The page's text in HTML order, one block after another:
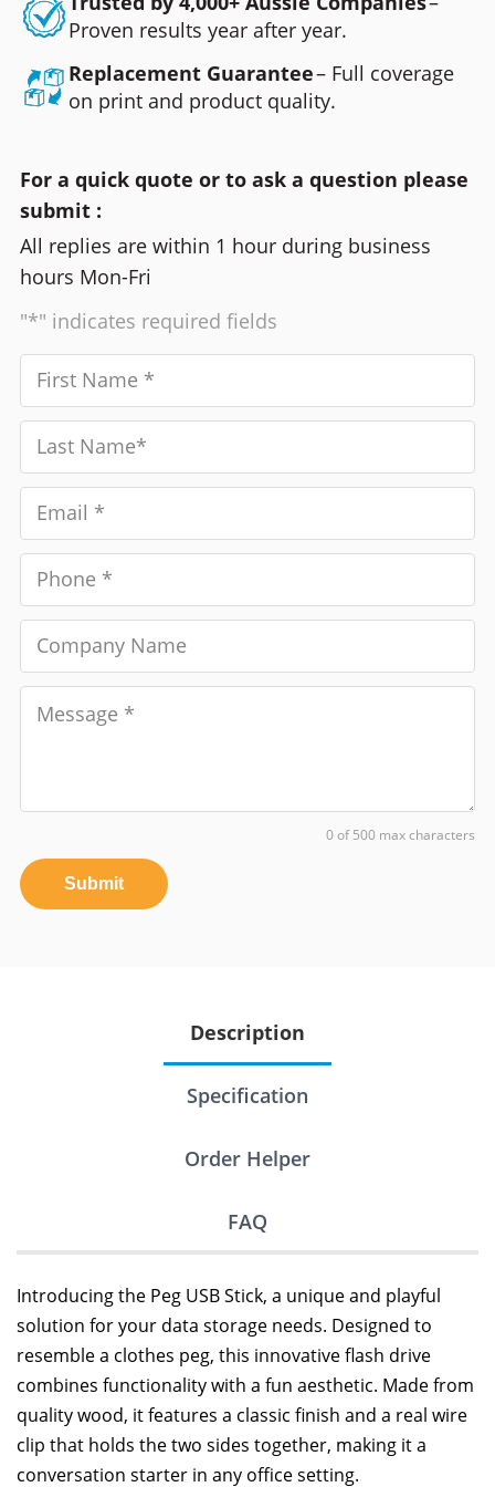
Proven results year after year.
Replacement Guarantee– Full coverage
on print and product quality.
For a quick quote or to ask a question please
submit :
All replies are within 1 hour during business
hours Mon-Fri
"*" indicates required fields
0 of 500 max characters
Submit
Description
Specification
Order Helper
FAQ
Introducing the Peg USB Stick, a unique and playful
solution for your data storage needs. Designed to
resemble a clothes peg, this innovative flash drive
combines functionality with a fun aesthetic. Made from
quality wood, it features a classic finish and a real wire
clip that holds the two sides together, making it a
conversation starter in any office setting.